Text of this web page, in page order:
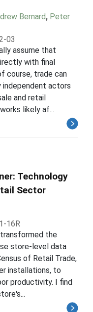
Bernard, Peter
03
assume that
with final
course, trade can
actors
and retail
likely af...
Technology
Sector
16R
the
store-level data
of Retail Trade,
installations, to
productivity. I find